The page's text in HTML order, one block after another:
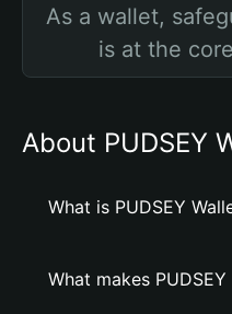
As a wallet,
is at the
About PUDSEY
What is PUDSEY
What makes PUDSEY